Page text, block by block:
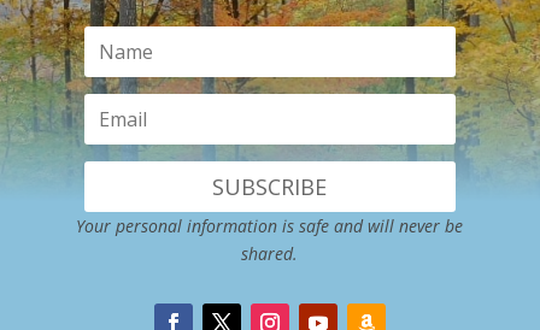
SUBSCRIBE
Your personal information is safe and will never be
shared.